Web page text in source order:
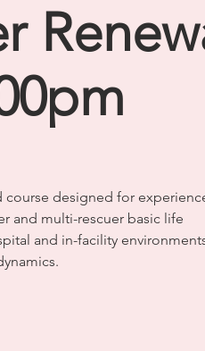
course designed for
and multi-rescuer basic life
and in-facility